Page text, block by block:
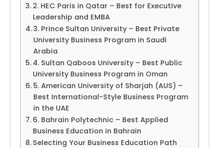
2. HEC Paris in Qatar – Best for Executive
Leadership and EMBA
3. Prince Sultan University – Best Private
University Business Program in Saudi
Arabia
4. Sultan Qaboos University – Best Public
University Business Program in Oman
5. American University of Sharjah (AUS) –
Best International-Style Business Program
in the UAE
6. Bahrain Polytechnic – Best Applied
Business Education in Bahrain
Selecting Your Business Education Path